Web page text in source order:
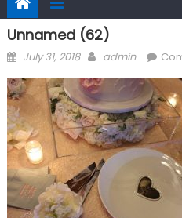
Unnamed (62)
Posted
July 31, 2018 Author
admin